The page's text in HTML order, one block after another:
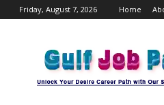
Friday, August 7, 2026 Home